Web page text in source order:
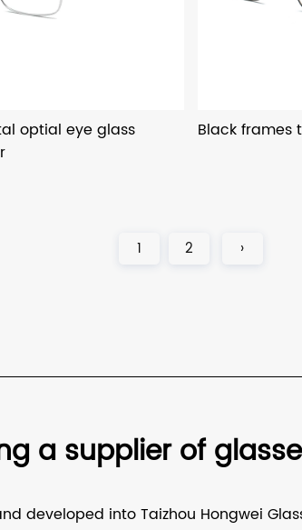
optial eye glass
Black frames
1 2 ›
a supplier of
developed into Taizhou Hongwei